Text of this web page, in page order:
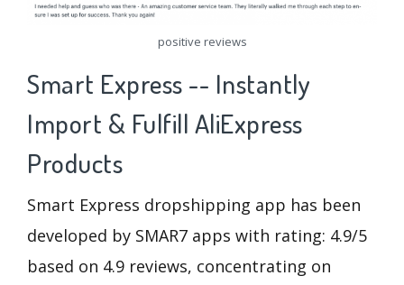
positive reviews
Smart Express -- Instantly
Import & Fulfill AliExpress
Products
Smart Express dropshipping app has been
developed by SMAR7 apps with rating: 4.9/5
based on 4.9 reviews, concentrating on